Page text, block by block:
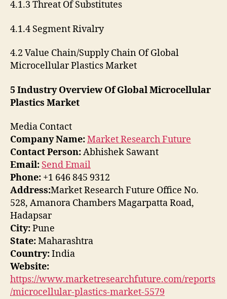
4.1.3 Threat Of Substitutes
4.1.4 Segment Rivalry
4.2 Value Chain/Supply Chain Of Global
Microcellular Plastics Market
5 Industry Overview Of Global Microcellular
Plastics Market
Media Contact
Company Name:Market Research Future
Contact Person:Abhishek Sawant
Email: Send Email
Phone: +1 646 845 9312
Address:Market Research Future Office No.
528, Amanora Chambers Magarpatta Road,
Hadapsar
City:Pune
State:Maharashtra
Country:India
Website:
https://www.marketresearchfuture.com/reports
/microcellular-plastics-market-5579